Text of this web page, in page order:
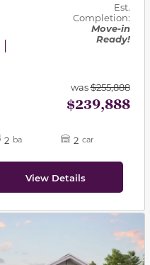
Est.
Completion:
Move-in
Ready!
was$255,888
$239,888
2 ba 2 car
View Details
next buttons to